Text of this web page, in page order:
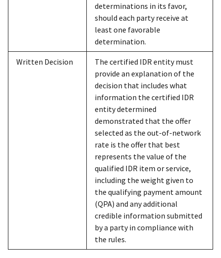
determinations in its favor,
should each party receive at
least one favorable
determination.
Written Decision
The certified IDR entity must
provide an explanation of the
decision that includes what
information the certified IDR
entity determined
demonstrated that the offer
selected as the out-of-network
rate is the offer that best
represents the value of the
qualified IDR item or service,
including the weight given to
the qualifying payment amount
(QPA) and any additional
credible information submitted
by a party in compliance with
the rules.